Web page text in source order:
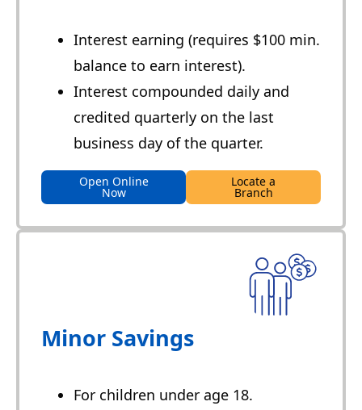
Interest earning (requires $100 min.
balance to earn interest).
Interest compounded daily and
credited quarterly on the last
business day of the quarter.
Open Online
Now
Locate a
Branch
Minor Savings
For children under age 18.